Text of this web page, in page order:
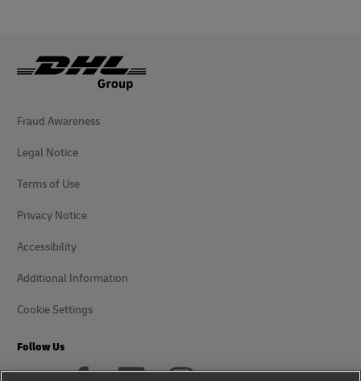
Fraud Awareness
Legal Notice
Terms of Use
Privacy Notice
Accessibility
Additional Information
Cookie Settings
Follow Us